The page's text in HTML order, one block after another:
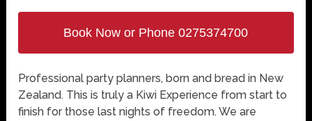
Book Now or Phone 0275374700
Professional party planners, born and bread in New
Zealand. This is truly a Kiwi Experience from start to
finish for those last nights of freedom. We are